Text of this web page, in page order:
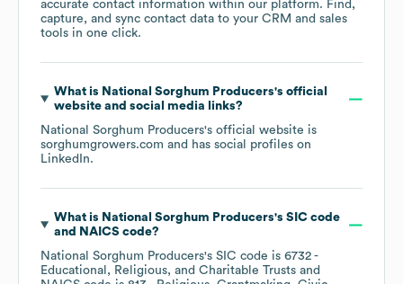
accurate contact information within our platform. Find,
capture, and sync contact data to your CRM and sales
tools in one click.
What is National Sorghum Producers's official
website and social media links?
National Sorghum Producers's official website is
sorghumgrowers.com and has social profiles on
LinkedIn.
What is National Sorghum Producers's SIC code
NAICS code?
National Sorghum Producers's SIC code is 6732 -
Educational, Religious, and Charitable Trusts